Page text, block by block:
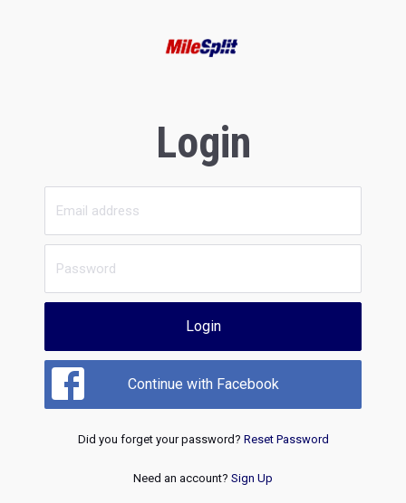
Login
Login
Continue with Facebook
Did you forget your password? Reset Password
Need an account? Sign Up